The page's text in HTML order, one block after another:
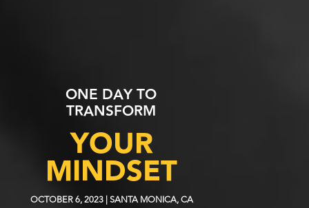
ONE DAY TO
TRANSFORM
YOUR
MINDSET
OCTOBER 6, 2023 | SANTA MONICA, CA